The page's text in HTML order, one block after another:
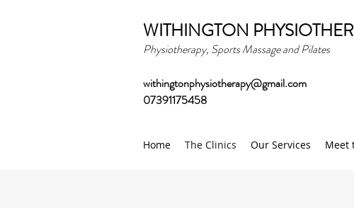
WITHINGTON
Physiotherapy, Sports Massage and Pilates
withingtonphysiotherapy@gmail.com
07391175458
Home The Clinics Our Services Meet